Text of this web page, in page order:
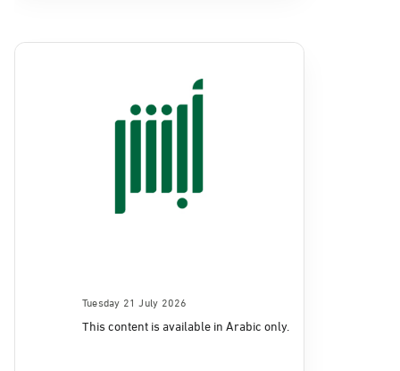
Tuesday 21 July 2026
This content is available in Arabic only.